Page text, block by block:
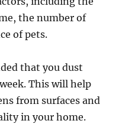
the number of
of pets.
that you dust
This will help
from surfaces and
in your home.